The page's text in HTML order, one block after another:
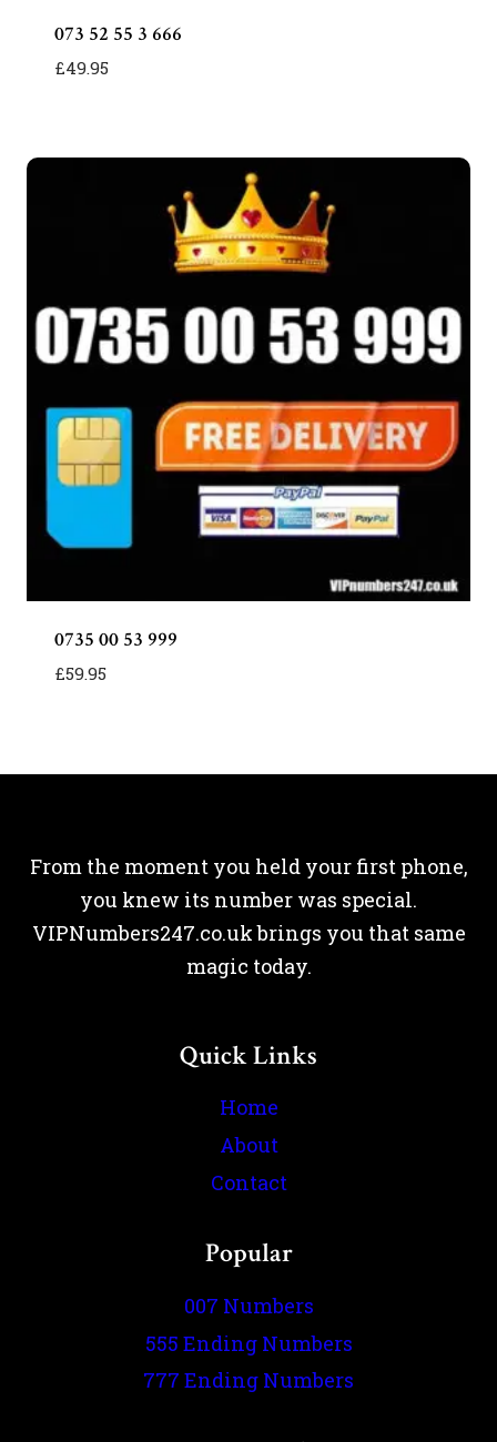
073 52 55 3 666
£49.95
0735 00 53 999
£59.95
From the moment you held your first phone,
you knew its number was special.
VIPNumbers247.co.uk brings you that same
magic today.
Quick Links
Home
About
Contact
Popular
007 Numbers
555 Ending Numbers
777 Ending Numbers